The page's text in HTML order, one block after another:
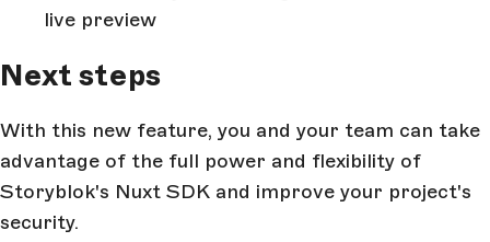
live preview
Next steps
With this new feature, you and your team can take
advantage of the full power and flexibility of
Storyblok's Nuxt SDK and improve your project's
security.